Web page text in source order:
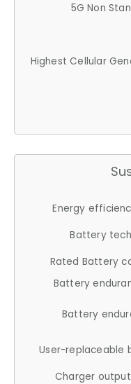
5G Non
Highest Cellular
Energy
Battery
Rated Battery
Battery
Battery
User-replaceable
Charger